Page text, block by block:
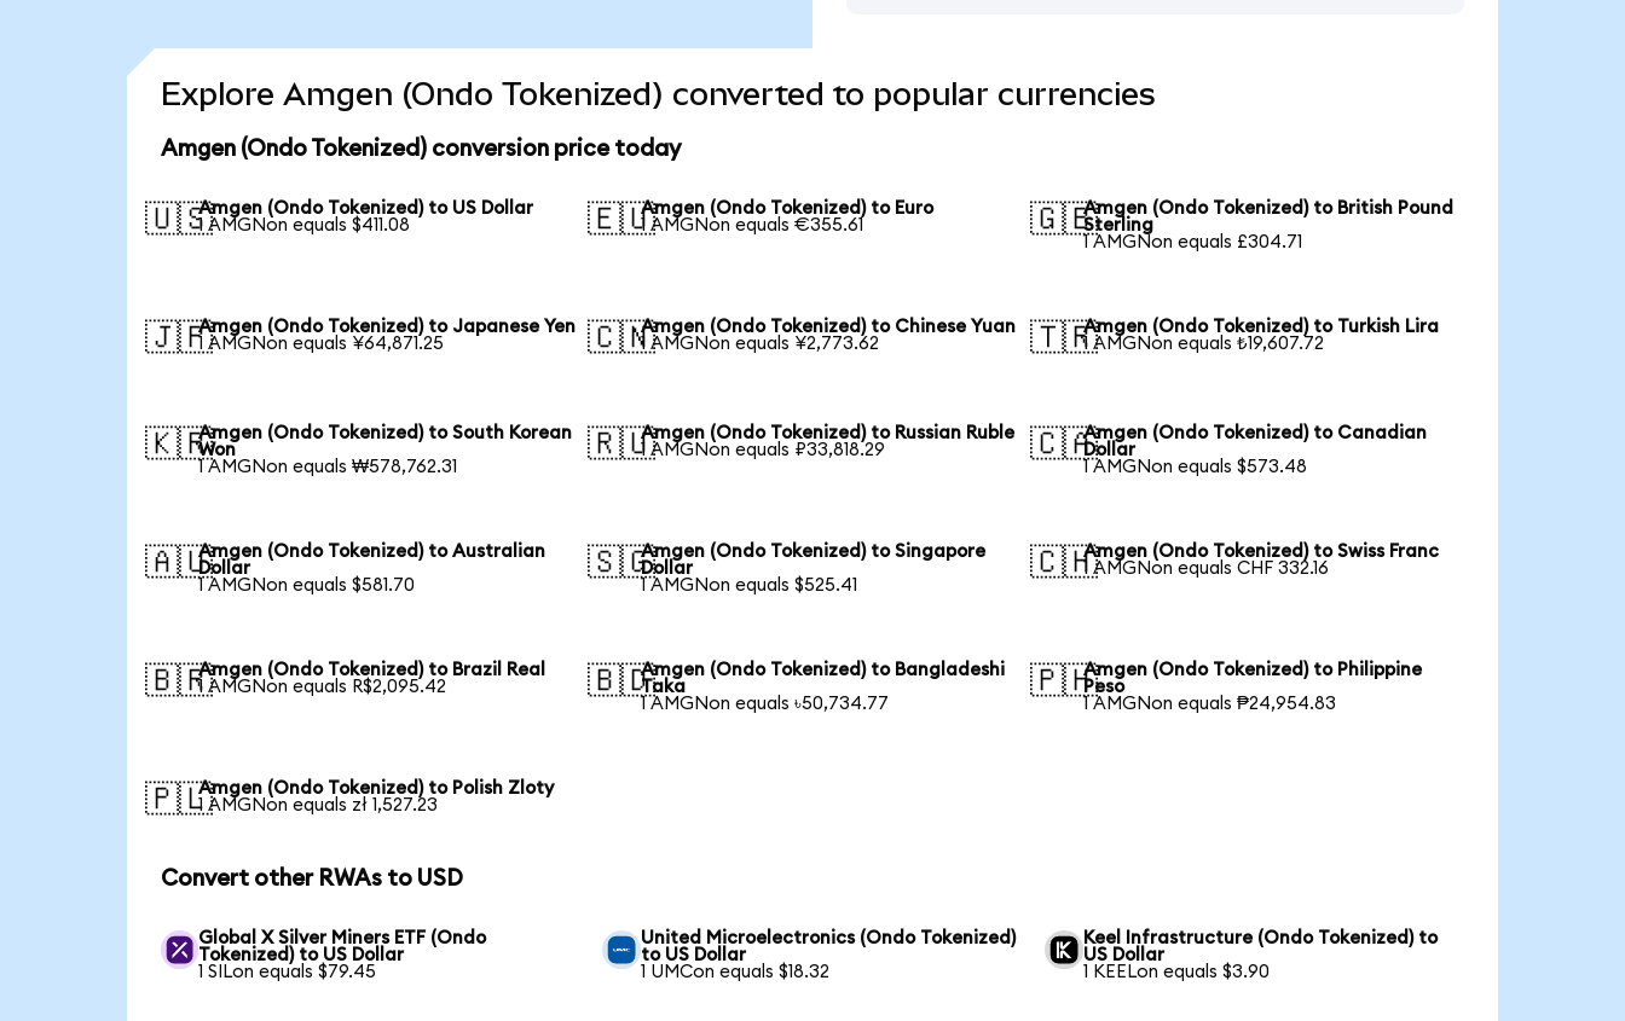
Explore Amgen (Ondo Tokenized) converted to popular currencies
Amgen (Ondo Tokenized) conversion price today
🇺🇸Amgen (Ondo Tokenized) to US Dollar
1 AMGNon equals $411.08
🇪🇺Amgen (Ondo Tokenized) to Euro
1 AMGNon equals €355.61
🇬🇧Amgen (Ondo Tokenized) to British Pound
Sterling
1 AMGNon equals £304.71
🇯🇵Amgen (Ondo Tokenized) to Japanese Yen
1 AMGNon equals ¥64,871.25
🇨🇳Amgen (Ondo Tokenized) to Chinese Yuan
1 AMGNon equals ¥2,773.62
🇹🇷Amgen (Ondo Tokenized) to Turkish Lira
1 AMGNon equals ₺19,607.72
🇰🇷Amgen (Ondo Tokenized) to South Korean
Won
1 AMGNon equals ₩578,762.31
🇷🇺Amgen (Ondo Tokenized) to Russian Ruble
1 AMGNon equals ₽33,818.29
🇨🇦Amgen (Ondo Tokenized) to Canadian
Dollar
1 AMGNon equals $573.48
🇦🇺Amgen (Ondo Tokenized) to Australian
Dollar
1 AMGNon equals $581.70
🇸🇬Amgen (Ondo Tokenized) to Singapore
Dollar
1 AMGNon equals $525.41
🇨🇭Amgen (Ondo Tokenized) to Swiss Franc
1 AMGNon equals CHF 332.16
🇧🇷Amgen (Ondo Tokenized) to Brazil Real
1 AMGNon equals R$2,095.42
🇧🇩Amgen (Ondo Tokenized) to Bangladeshi
Taka
1 AMGNon equals ৳50,734.77
🇵🇭Amgen (Ondo Tokenized) to Philippine
Peso
1 AMGNon equals ₱24,954.83
🇵🇱Amgen (Ondo Tokenized) to Polish Zloty
1 AMGNon equals zł 1,527.23
Convert other RWAs to USD
Global X Silver Miners ETF (Ondo
Tokenized) to US Dollar
1 SILon equals $79.45
United Microelectronics (Ondo Tokenized)
to US Dollar
1 UMCon equals $18.32
Keel Infrastructure (Ondo Tokenized) to
US Dollar
1 KEELon equals $3.90